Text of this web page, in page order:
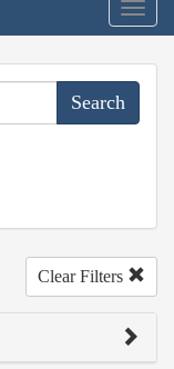
Clear Filters